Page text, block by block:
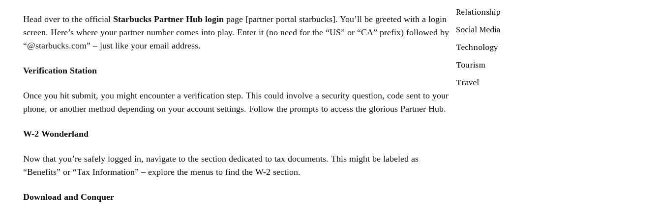
Head over to the official Starbucks Partner Hub login page [partner portal starbucks]. You’ll be greeted with a login
screen. Here’s where your partner number comes into play. Enter it (no need for the “US” or “CA” prefix) followed by
“@starbucks.com” – just like your email address.
Verification Station
Once you hit submit, you might encounter a verification step. This could involve a security question, code sent to your
phone, or another method depending on your account settings. Follow the prompts to access the glorious Partner Hub.
W-2 Wonderland
Now that you’re safely logged in, navigate to the section dedicated to tax documents. This might be labeled as
“Benefits” or “Tax Information” – explore the menus to find the W-2 section.
Download and Conquer
Relationship
Social Media
Technology
Tourism
Travel